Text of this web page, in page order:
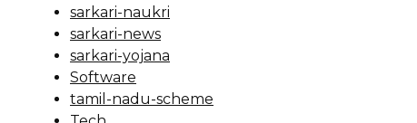
sarkari-naukri
sarkari-news
sarkari-yojana
Software
tamil-nadu-scheme